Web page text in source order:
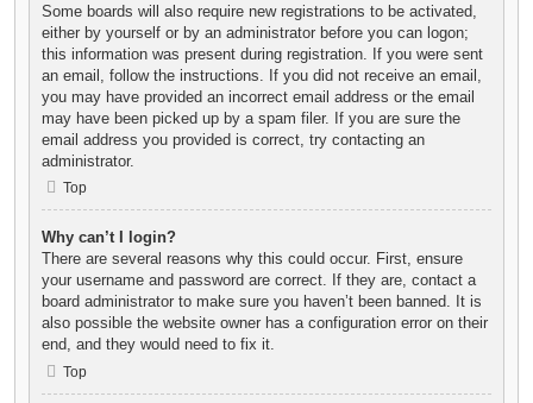
Some boards will also require new registrations to be activated,
either by yourself or by an administrator before you can logon;
this information was present during registration. If you were sent
an email, follow the instructions. If you did not receive an email,
you may have provided an incorrect email address or the email
may have been picked up by a spam filer. If you are sure the
email address you provided is correct, try contacting an
administrator.
Top
Why can’t I login?
There are several reasons why this could occur. First, ensure
your username and password are correct. If they are, contact a
board administrator to make sure you haven’t been banned. It is
also possible the website owner has a configuration error on their
end, and they would need to fix it.
Top